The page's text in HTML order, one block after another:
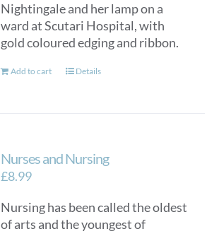
Nightingale and her lamp on a
ward at Scutari Hospital, with
gold coloured edging and ribbon.
Add to cart Details
Nurses and Nursing
£8.99
Nursing has been called the oldest
of arts and the youngest of